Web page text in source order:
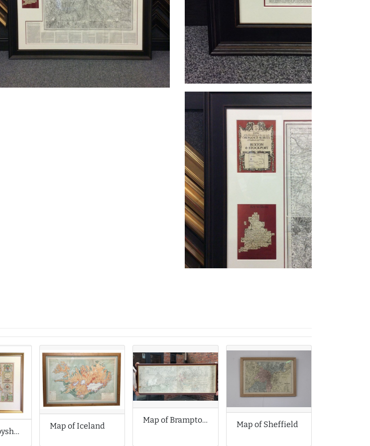
Map of Derbyshire
Map of Iceland
Map of Brampton Chesterfield Derbyshire Map of Sheffield